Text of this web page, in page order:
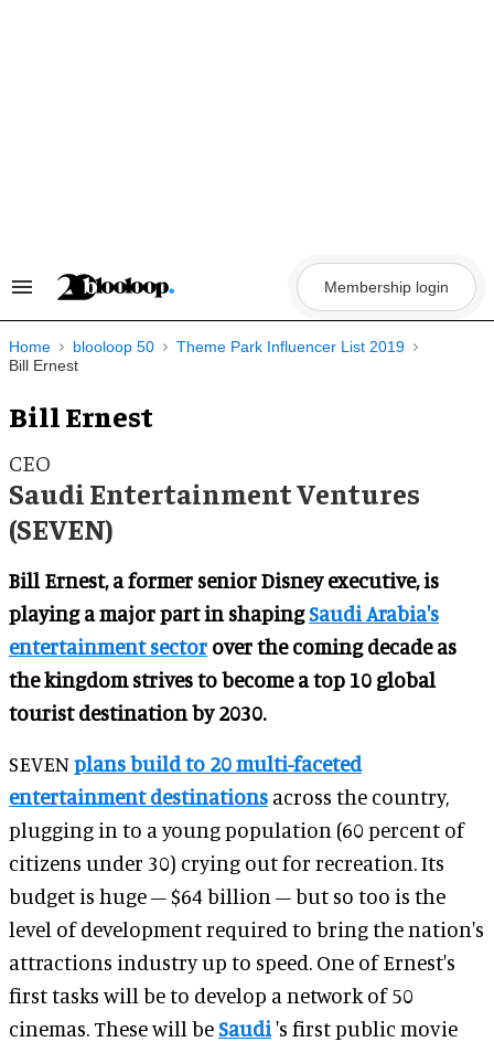
Search
Navigation
Membership login
Home blooloop 50
Theme Park Influencer List 2019
Bill Ernest
Bill Ernest
CEO
Saudi Entertainment Ventures
(SEVEN)
Bill Ernest, a former senior Disney executive, is
playing a major part in shapingSaudi Arabia's
entertainment sector over the coming decade as
the kingdom strives to become a top 10 global
tourist destination by 2030.
SEVENplans build to 20 multi-faceted
entertainment destinations across the country,
plugging in to a young population (60 percent of
citizens under 30) crying out for recreation. Its
budget is huge – $64 billion – but so too is the
level of development required to bring the nation's
attractions industry up to speed. One of Ernest's
first tasks will be to develop a network of 50
cinemas. These will beSaudi's first public movie